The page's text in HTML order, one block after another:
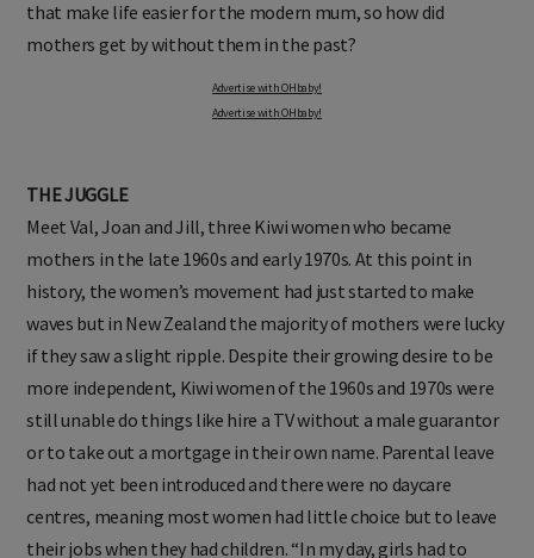
that make life easier for the modern mum, so how did
mothers get by without them in the past?
Advertise with OHbaby!
Advertise with OHbaby!
THE JUGGLE
Meet Val, Joan and Jill, three Kiwi women who became
mothers in the late 1960s and early 1970s. At this point in
history, the women’s movement had just started to make
waves but in New Zealand the majority of mothers were lucky
if they saw a slight ripple. Despite their growing desire to be
more independent, Kiwi women of the 1960s and 1970s were
still unable do things like hire a TV without a male guarantor
or to take out a mortgage in their own name. Parental leave
had not yet been introduced and there were no daycare
centres, meaning most women had little choice but to leave
their jobs when they had children. “In my day, girls had to